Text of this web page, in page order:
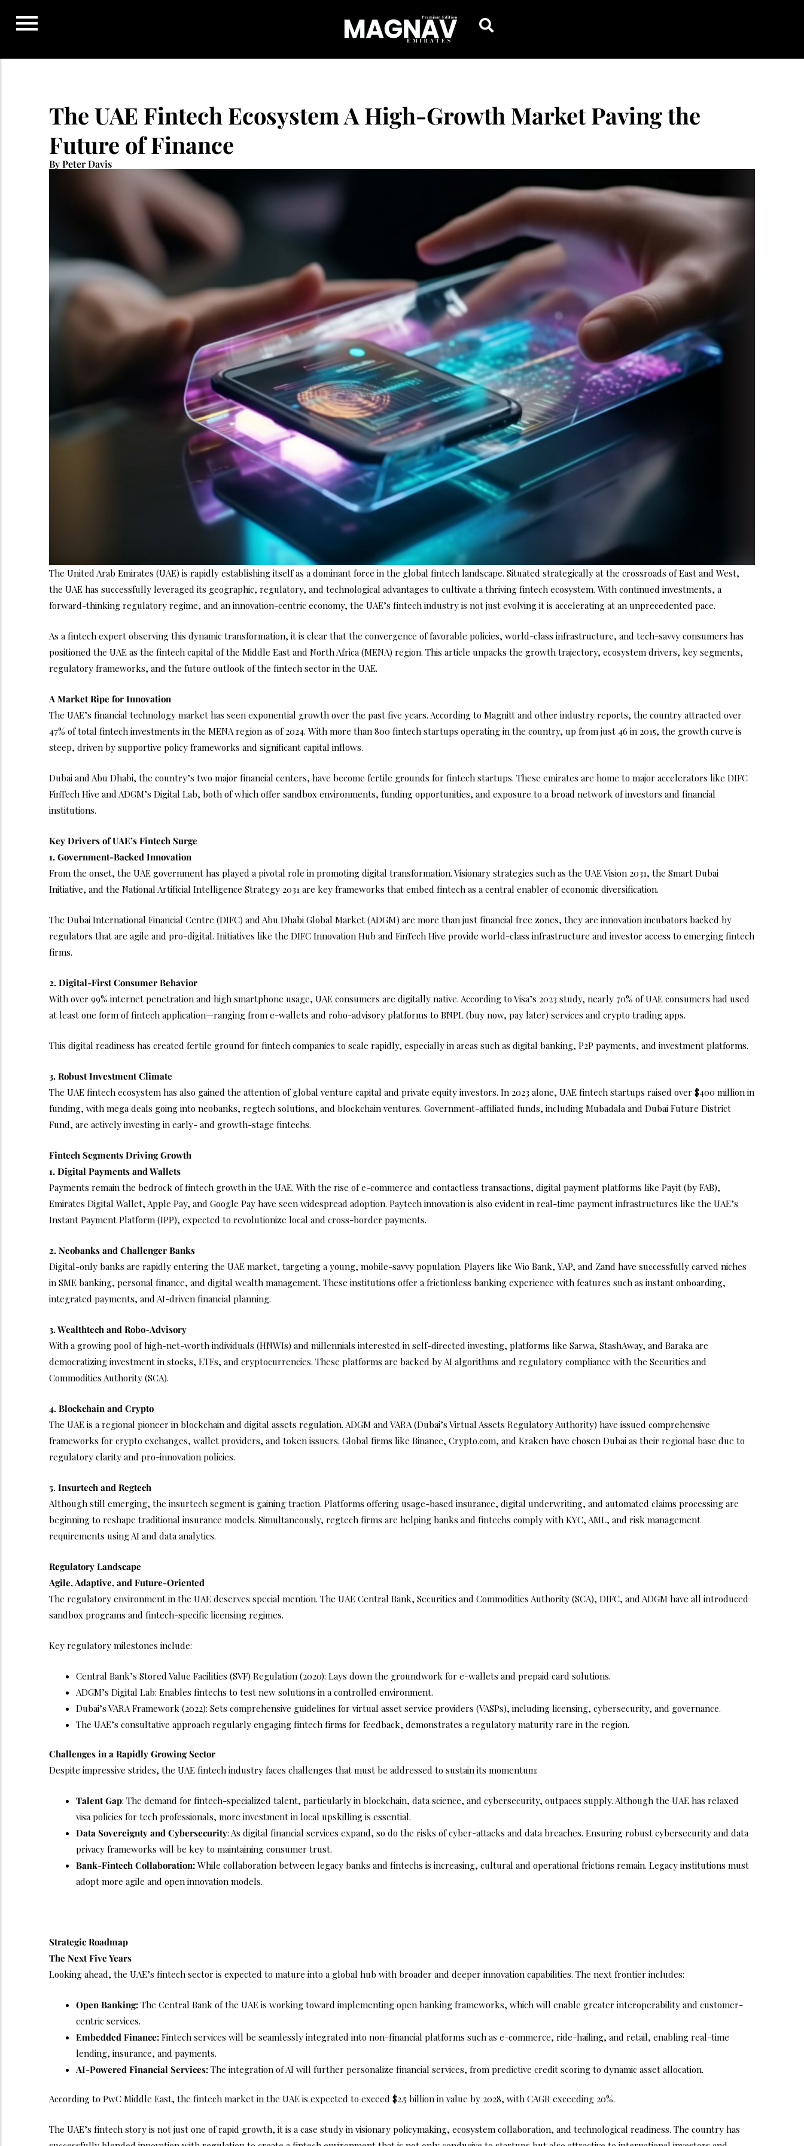
The UAE Fintech Ecosystem A High-Growth Market Paving the
Future of Finance
By Peter Davis
The United Arab Emirates (UAE) is rapidly establishing itself as a dominant force in the global fintech landscape. Situated strategically at the crossroads of East and West,
the UAE has successfully leveraged its geographic, regulatory, and technological advantages to cultivate a thriving fintech ecosystem. With continued investments, a
forward-thinking regulatory regime, and an innovation-centric economy, the UAE’s fintech industry is not just evolving it is accelerating at an unprecedented pace.
As a fintech expert observing this dynamic transformation, it is clear that the convergence of favorable policies, world-class infrastructure, and tech-savvy consumers has
positioned the UAE as the fintech capital of the Middle East and North Africa (MENA) region. This article unpacks the growth trajectory, ecosystem drivers, key segments,
regulatory frameworks, and the future outlook of the fintech sector in the UAE.
A Market Ripe for Innovation
The UAE’s financial technology market has seen exponential growth over the past five years. According to Magnitt and other industry reports, the country attracted over
47% of total fintech investments in the MENA region as of 2024. With more than 800 fintech startups operating in the country, up from just 46 in 2015, the growth curve is
steep, driven by supportive policy frameworks and significant capital inflows.
Dubai and Abu Dhabi, the country’s two major financial centers, have become fertile grounds for fintech startups. These emirates are home to major accelerators like DIFC
FinTech Hive and ADGM’s Digital Lab, both of which offer sandbox environments, funding opportunities, and exposure to a broad network of investors and financial
institutions.
Key Drivers of UAE’s Fintech Surge
1. Government-Backed Innovation
From the onset, the UAE government has played a pivotal role in promoting digital transformation. Visionary strategies such as the UAE Vision 2031, the Smart Dubai
Initiative, and the National Artificial Intelligence Strategy 2031 are key frameworks that embed fintech as a central enabler of economic diversification.
The Dubai International Financial Centre (DIFC) and Abu Dhabi Global Market (ADGM) are more than just financial free zones, they are innovation incubators backed by
regulators that are agile and pro-digital. Initiatives like the DIFC Innovation Hub and FinTech Hive provide world-class infrastructure and investor access to emerging fintech
firms.
2. Digital-First Consumer Behavior
With over 99% internet penetration and high smartphone usage, UAE consumers are digitally native. According to Visa’s 2023 study, nearly 70% of UAE consumers had used
at least one form of fintech application—ranging from e-wallets and robo-advisory platforms to BNPL (buy now, pay later) services and crypto trading apps.
This digital readiness has created fertile ground for fintech companies to scale rapidly, especially in areas such as digital banking, P2P payments, and investment platforms.
3. Robust Investment Climate
The UAE fintech ecosystem has also gained the attention of global venture capital and private equity investors. In 2023 alone, UAE fintech startups raised over $400 million in
funding, with mega deals going into neobanks, regtech solutions, and blockchain ventures. Government-affiliated funds, including Mubadala and Dubai Future District
Fund, are actively investing in early- and growth-stage fintechs.
Fintech Segments Driving Growth
1. Digital Payments and Wallets
Payments remain the bedrock of fintech growth in the UAE. With the rise of e-commerce and contactless transactions, digital payment platforms like Payit (by FAB),
Emirates Digital Wallet, Apple Pay, and Google Pay have seen widespread adoption. Paytech innovation is also evident in real-time payment infrastructures like the UAE’s
Instant Payment Platform (IPP), expected to revolutionize local and cross-border payments.
2. Neobanks and Challenger Banks
Digital-only banks are rapidly entering the UAE market, targeting a young, mobile-savvy population. Players like Wio Bank, YAP, and Zand have successfully carved niches
in SME banking, personal finance, and digital wealth management. These institutions offer a frictionless banking experience with features such as instant onboarding,
integrated payments, and AI-driven financial planning.
3. Wealthtech and Robo-Advisory
With a growing pool of high-net-worth individuals (HNWIs) and millennials interested in self-directed investing, platforms like Sarwa, StashAway, and Baraka are
democratizing investment in stocks, ETFs, and cryptocurrencies. These platforms are backed by AI algorithms and regulatory compliance with the Securities and
Commodities Authority (SCA).
4. Blockchain and Crypto
The UAE is a regional pioneer in blockchain and digital assets regulation. ADGM and VARA (Dubai’s Virtual Assets Regulatory Authority) have issued comprehensive
frameworks for crypto exchanges, wallet providers, and token issuers. Global firms like Binance, Crypto.com, and Kraken have chosen Dubai as their regional base due to
regulatory clarity and pro-innovation policies.
5. Insurtech and Regtech
Although still emerging, the insurtech segment is gaining traction. Platforms offering usage-based insurance, digital underwriting, and automated claims processing are
beginning to reshape traditional insurance models. Simultaneously, regtech firms are helping banks and fintechs comply with KYC, AML, and risk management
requirements using AI and data analytics.
Regulatory Landscape
Agile, Adaptive, and Future-Oriented
The regulatory environment in the UAE deserves special mention. The UAE Central Bank, Securities and Commodities Authority (SCA), DIFC, and ADGM have all introduced
sandbox programs and fintech-specific licensing regimes.
Key regulatory milestones include:
Central Bank’s Stored Value Facilities (SVF) Regulation (2020): Lays down the groundwork for e-wallets and prepaid card solutions.
ADGM’s Digital Lab: Enables fintechs to test new solutions in a controlled environment.
Dubai’s VARA Framework (2022): Sets comprehensive guidelines for virtual asset service providers (VASPs), including licensing, cybersecurity, and governance.
The UAE’s consultative approach regularly engaging fintech firms for feedback, demonstrates a regulatory maturity rare in the region.
Challenges in a Rapidly Growing Sector
Despite impressive strides, the UAE fintech industry faces challenges that must be addressed to sustain its momentum:
Talent Gap: The demand for fintech-specialized talent, particularly in blockchain, data science, and cybersecurity, outpaces supply. Although the UAE has relaxed
visa policies for tech professionals, more investment in local upskilling is essential.
Data Sovereignty and Cybersecurity: As digital financial services expand, so do the risks of cyber-attacks and data breaches. Ensuring robust cybersecurity and data
privacy frameworks will be key to maintaining consumer trust.
Bank-Fintech Collaboration: While collaboration between legacy banks and fintechs is increasing, cultural and operational frictions remain. Legacy institutions must
adopt more agile and open innovation models.
Strategic Roadmap
The Next Five Years
Looking ahead, the UAE’s fintech sector is expected to mature into a global hub with broader and deeper innovation capabilities. The next frontier includes:
Open Banking: The Central Bank of the UAE is working toward implementing open banking frameworks, which will enable greater interoperability and customer-
centric services.
Embedded Finance: Fintech services will be seamlessly integrated into non-financial platforms such as e-commerce, ride-hailing, and retail, enabling real-time
lending, insurance, and payments.
AI-Powered Financial Services: The integration of AI will further personalize financial services, from predictive credit scoring to dynamic asset allocation.
According to PwC Middle East, the fintech market in the UAE is expected to exceed $2.5 billion in value by 2028, with CAGR exceeding 20%.
The UAE’s fintech story is not just one of rapid growth, it is a case study in visionary policymaking, ecosystem collaboration, and technological readiness. The country has